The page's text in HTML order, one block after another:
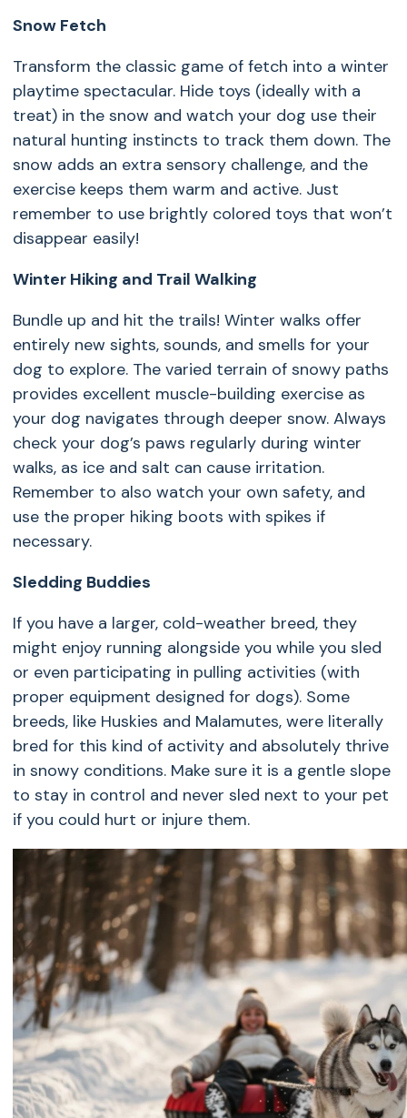
Snow Fetch
Transform the classic game of fetch into a winter
playtime spectacular. Hide toys (ideally with a
treat) in the snow and watch your dog use their
natural hunting instincts to track them down. The
snow adds an extra sensory challenge, and the
exercise keeps them warm and active. Just
remember to use brightly colored toys that won’t
disappear easily!
Winter Hiking and Trail Walking
Bundle up and hit the trails! Winter walks offer
entirely new sights, sounds, and smells for your
dog to explore. The varied terrain of snowy paths
provides excellent muscle-building exercise as
your dog navigates through deeper snow. Always
check your dog’s paws regularly during winter
walks, as ice and salt can cause irritation.
Remember to also watch your own safety, and
use the proper hiking boots with spikes if
necessary.
Sledding Buddies
If you have a larger, cold-weather breed, they
might enjoy running alongside you while you sled
or even participating in pulling activities (with
proper equipment designed for dogs). Some
breeds, like Huskies and Malamutes, were literally
bred for this kind of activity and absolutely thrive
in snowy conditions. Make sure it is a gentle slope
to stay in control and never sled next to your pet
if you could hurt or injure them.